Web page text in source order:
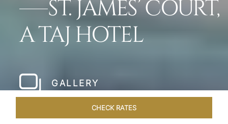
ST. JAMES’ COURT,
A TAJ HOTEL
GALLERY
CHECK RATES